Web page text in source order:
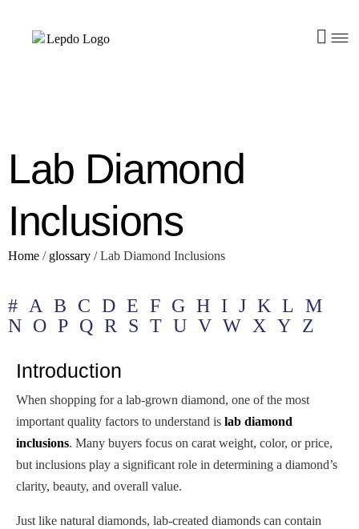
Lab Diamond
Inclusions
Home / glossary /Lab Diamond Inclusions
# A B C D E F G H I J K L M
N O P Q R S T U V W X Y Z
Introduction
When shopping for a lab-grown diamond, one of the most
important quality factors to understand is lab diamond
inclusions. Many buyers focus on carat weight, color, or price,
but inclusions play a significant role in determining a diamond’s
clarity, beauty, and overall value.
Just like natural diamonds, lab-created diamonds can contain